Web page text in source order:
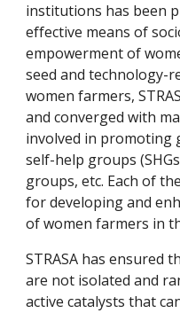
institutions has been
effective means of
empowerment of
seed and technology-
women farmers,
and converged with
involved in promoting
self-help groups
groups, etc. Each of
for developing and
of women farmers in
STRASA has ensured
are not isolated and
active catalysts that